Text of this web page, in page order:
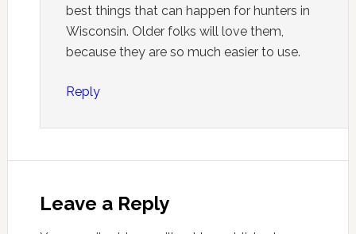
best things that can happen for hunters in
Wisconsin. Older folks will love them,
because they are so much easier to use.
Reply
Leave a Reply